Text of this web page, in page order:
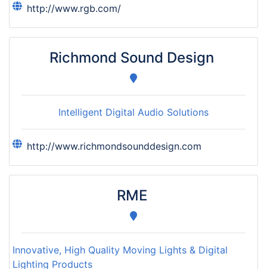
http://www.rgb.com/
Richmond Sound Design
Intelligent Digital Audio Solutions
http://www.richmondsounddesign.com
RME
Innovative, High Quality Moving Lights & Digital
Lighting Products